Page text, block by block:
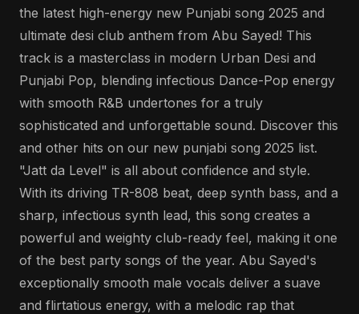
the latest high-energy new Punjabi song 2025 and
ultimate desi club anthem from Abu Sayed! This
track is a masterclass in modern Urban Desi and
Punjabi Pop, blending infectious Dance-Pop energy
with smooth R&B undertones for a truly
sophisticated and unforgettable sound. Discover this
and other hits on our new punjabi song 2025 list.
"Jatt da Level" is all about confidence and style.
With its driving TR-808 beat, deep synth bass, and a
sharp, infectious synth lead, this song creates a
powerful and weighty club-ready feel, making it one
of the best party songs of the year. Abu Sayed's
exceptionally smooth male vocals deliver a suave
and flirtatious energy, with a melodic rap that